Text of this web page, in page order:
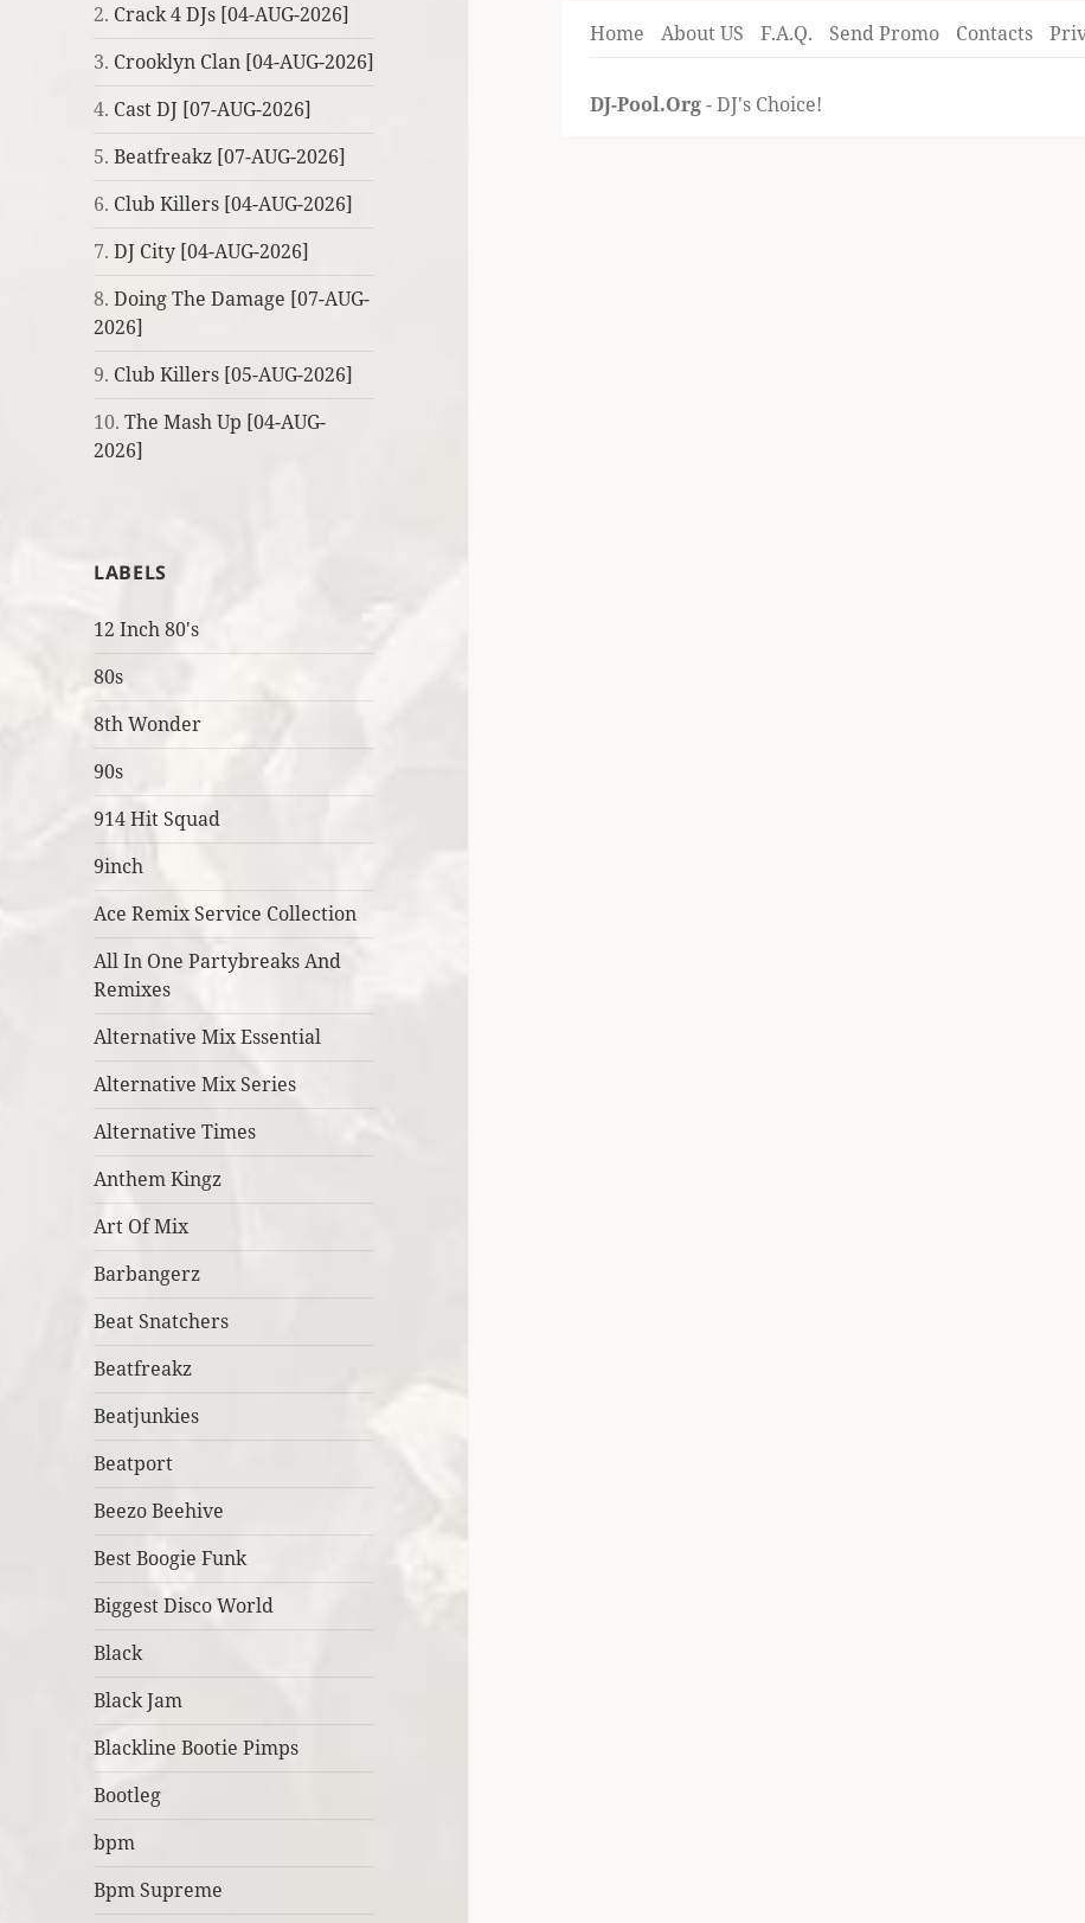
2. Crack 4 DJs [04-AUG-2026]
3. Crooklyn Clan [04-AUG-2026]
4. Cast DJ [07-AUG-2026]
5.Beatfreakz [07-AUG-2026]
6. Club Killers [04-AUG-2026]
7.DJ City [04-AUG-2026]
8.Doing The Damage [07-AUG-
2026]
9. Club Killers [05-AUG-2026]
10.The Mash Up [04-AUG-
2026]
LABELS
12 Inch 80's
80s
8th Wonder
90s
914 Hit Squad
9inch
Ace Remix Service Collection
All In One Partybreaks And
Remixes
Alternative Mix Essential
Alternative Mix Series
Alternative Times
Anthem Kingz
Art Of Mix
Barbangerz
Beat Snatchers
Beatfreakz
Beatjunkies
Beatport
Beezo Beehive
Best Boogie Funk
Biggest Disco World
Black
Black Jam
Blackline Bootie Pimps
Bootleg
bpm
Bpm Supreme
Home About US F.A.Q. Send Promo Contacts
DJ-Pool.Org- DJ's Choice!